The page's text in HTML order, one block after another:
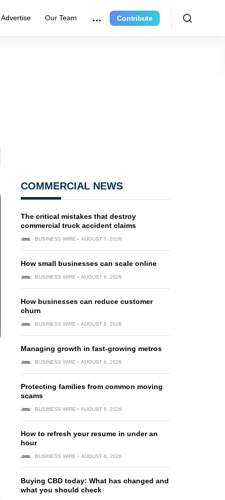
Advertise Our Team Contribute
COMMERCIAL NEWS
The critical mistakes that destroy
commercial truck accident claims
BUSINESS WIRE AUGUST 7, 2026
How small businesses can scale online
BUSINESS WIRE AUGUST 6, 2026
How businesses can reduce customer
churn
BUSINESS WIRE AUGUST 6, 2026
Managing growth in fast-growing metros
BUSINESS WIRE AUGUST 6, 2026
Protecting families from common moving
scams
BUSINESS WIRE AUGUST 6, 2026
How to refresh your resume in under an
hour
BUSINESS WIRE AUGUST 6, 2026
Buying CBD today: What has changed and
what you should check